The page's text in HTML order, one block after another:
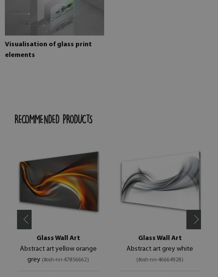
Visualisation of glass print
elements
RECOMMENDED PRODUCTS
Glass Wall Art
Abstract art yellow orange
grey (#osh-nn-47856662)
Glass Wall Art
Abstract art grey white
(#osh-nn-46664928)